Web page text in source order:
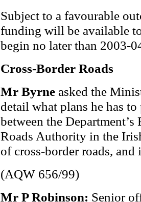
Subject to a favourable
funding will be available
begin no later than 2003-
Cross-Border Roads
Mr Byrne asked the
detail what plans he has
between the
Roads Authority in the
of cross-border roads,
(AQW 656/99)
Mr P Robinson: Senior